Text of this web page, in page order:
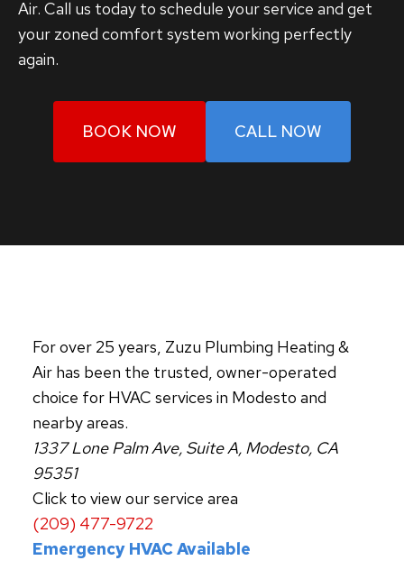
Air. Call us today to schedule your service and get
your zoned comfort system working perfectly
again.
BOOK NOW CALL NOW
For over 25 years, Zuzu Plumbing Heating &
Air has been the trusted, owner-operated
choice for HVAC services in Modesto and
nearby areas.
1337 Lone Palm Ave, Suite A, Modesto, CA
95351
Click to view our service area
(209) 477-9722
Emergency HVAC Available